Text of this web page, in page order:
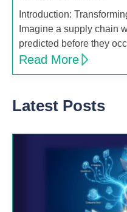
Introduction:
Imagine a supply chain
predicted before they
Read More
Latest Posts